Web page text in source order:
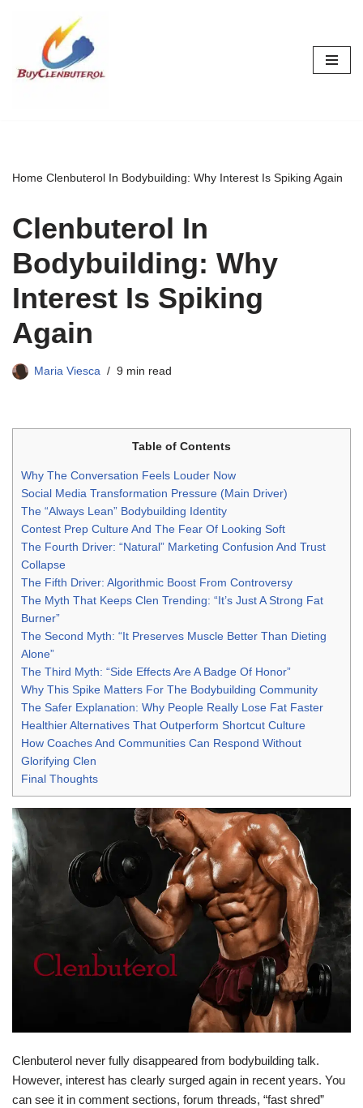
content
Home Clenbuterol In Bodybuilding: Why Interest Is Spiking Again
Clenbuterol In
Bodybuilding: Why
Interest Is Spiking
Again
Maria Viesca 9 min read
Table of Contents
Why The Conversation Feels Louder Now
Social Media Transformation Pressure (Main Driver)
The “Always Lean” Bodybuilding Identity
Contest Prep Culture And The Fear Of Looking Soft
The Fourth Driver: “Natural” Marketing Confusion And Trust
Collapse
The Fifth Driver: Algorithmic Boost From Controversy
The Myth That Keeps Clen Trending: “It’s Just A Strong Fat
Burner”
The Second Myth: “It Preserves Muscle Better Than Dieting
Alone”
The Third Myth: “Side Effects Are A Badge Of Honor”
Why This Spike Matters For The Bodybuilding Community
The Safer Explanation: Why People Really Lose Fat Faster
Healthier Alternatives That Outperform Shortcut Culture
How Coaches And Communities Can Respond Without
Glorifying Clen
Final Thoughts
Clenbuterol never fully disappeared from bodybuilding talk.
However, interest has clearly surged again in recent years. You
can see it in comment sections, forum threads, “fast shred”